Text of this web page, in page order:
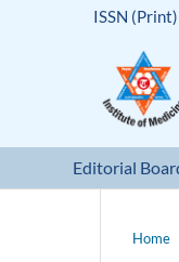
Editorial
ISSN
Home